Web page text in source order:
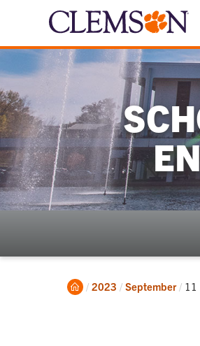
Home
2023 September 11